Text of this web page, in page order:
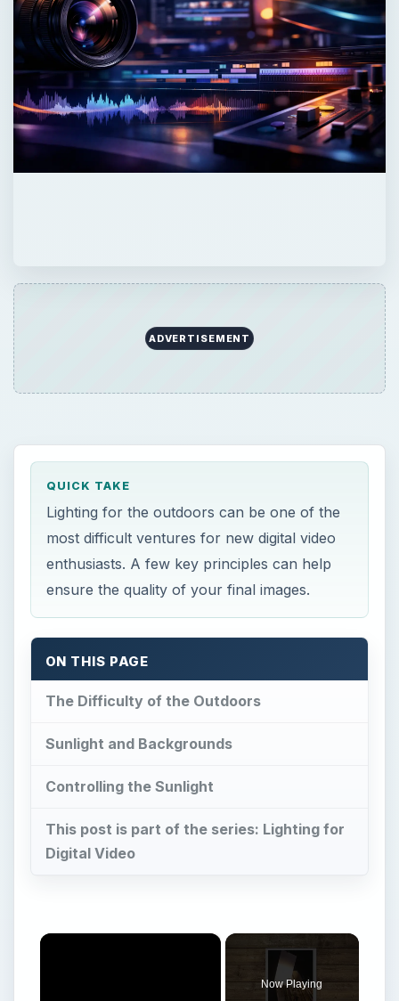
ADVERTISEMENT
QUICK TAKE
Lighting for the outdoors can be one of the
most difficult ventures for new digital video
enthusiasts. A few key principles can help
ensure the quality of your final images.
ON THIS PAGE
The Difficulty of the Outdoors
Sunlight and Backgrounds
Controlling the Sunlight
This post is part of the series: Lighting for
Digital Video
×
Now Playing